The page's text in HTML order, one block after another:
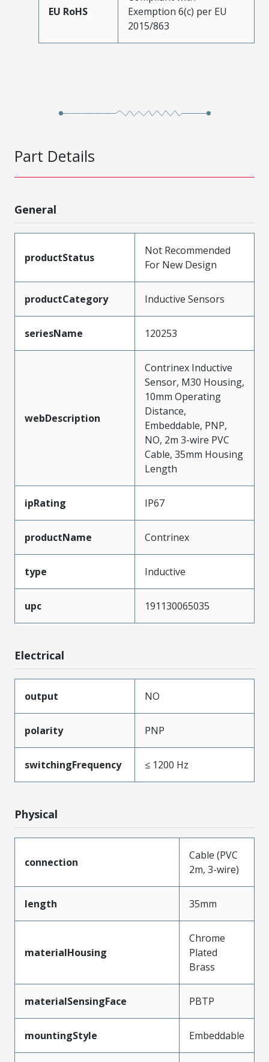
EU RoHS
Exemption 6(c) per EU
2015/863
Part Details
General
productStatus
Not Recommended
For New Design
productCategory Inductive Sensors
seriesName 120253
webDescription
Contrinex Inductive
Sensor, M30 Housing,
10mm Operating
Distance,
Embeddable, PNP,
NO, 2m 3-wire PVC
Cable, 35mm Housing
Length
ipRating IP67
productName Contrinex
type Inductive
upc 191130065035
Electrical
output NO
polarity PNP
switchingFrequency ≤ 1200 Hz
Physical
connection
Cable (PVC
2m, 3-wire)
length 35mm
materialHousing
Chrome
Plated
Brass
materialSensingFace PBTP
mountingStyle Embeddable